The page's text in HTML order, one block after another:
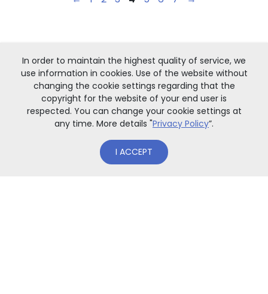
In order to maintain the highest quality of service, we
use information in cookies. Use of the website without
changing the cookie settings regarding that the
copyright for the website of your end user is
respected. You can change your cookie settings at
any time. More details "Privacy Policy”.
I ACCEPT